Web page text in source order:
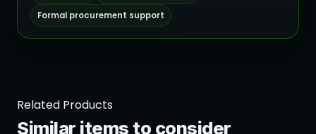
Formal procurement support
Related Products
Similar items to consider